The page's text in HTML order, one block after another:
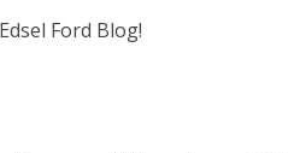
Ford Blog!